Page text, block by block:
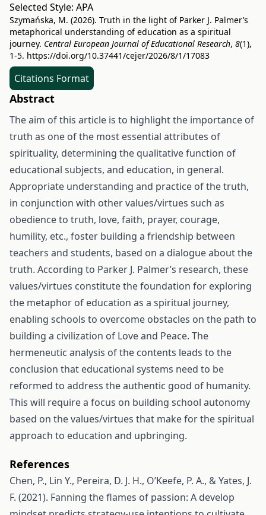
Selected Style: APA
Szymańska, M. (2026). Truth in the light of Parker J. Palmer’s
metaphorical understanding of education as a spiritual
journey. Central European Journal of Educational Research, 8(1),
1-5. https://doi.org/10.37441/cejer/2026/8/1/17083
Citations Format
Abstract
The aim of this article is to highlight the importance of
truth as one of the most essential attributes of
spirituality, determining the qualitative function of
educational subjects, and education, in general.
Appropriate understanding and practice of the truth,
in conjunction with other values/virtues such as
obedience to truth, love, faith, prayer, courage,
humility, etc., foster building a friendship between
teachers and students, based on a dialogue about the
truth. According to Parker J. Palmer’s research, these
values/virtues constitute the foundation for exploring
the metaphor of education as a spiritual journey,
enabling schools to overcome obstacles on the path to
building a civilization of Love and Peace. The
hermeneutic analysis of the contents leads to the
conclusion that educational systems need to be
reformed to address the authentic good of humanity.
This will require a focus on building school autonomy
based on the values/virtues that make for the spiritual
approach to education and upbringing.
References
Chen, P., Lin Y., Pereira, D. J. H., O’Keefe, P. A., & Yates, J.
F. (2021). Fanning the flames of passion: A develop